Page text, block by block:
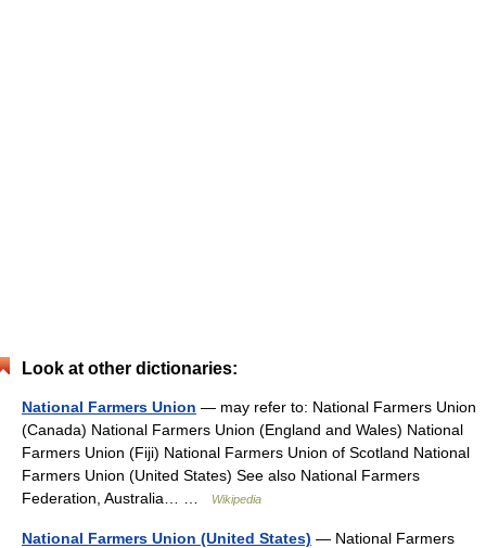
Look at other dictionaries:
National Farmers Union — may refer to: National Farmers Union
(Canada) National Farmers Union (England and Wales) National
Farmers Union (Fiji) National Farmers Union of Scotland National
Farmers Union (United States) See also National Farmers
Federation, Australia… …
Wikipedia
National Farmers Union (United States) — National Farmers